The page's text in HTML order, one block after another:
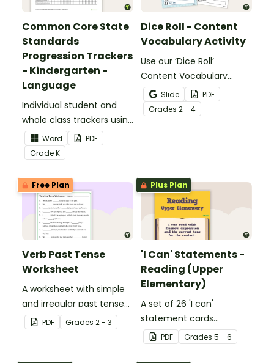
Common Core State
Standards
Progression Trackers
- Kindergarten -
Language
Individual student and
whole class trackers using
the Language Common
Core Standards.
Word
PDF
GradeK
Dice Roll - Content
Vocabulary Activity
Use our ‘Dice Roll’
Content Vocabulary
Activity as an opportunity
to help your students
grow their vocabulary
Slide
PDF
Grades 2 - 4
Free Plan
Verb Past Tense
Worksheet
A worksheet with simple
and irregular past tense
verbs added to
complete the sentences.
PDF Grades 2 - 3
Plus Plan
'I Can' Statements -
Reading (Upper
Elementary)
A set of 26 'I can'
statement cards
focusing on reading for
upper elementary.
PDF Grades 5 - 6